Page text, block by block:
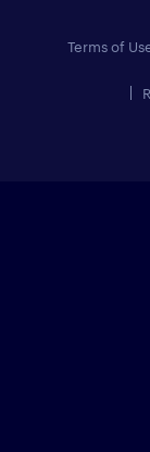
Terms of